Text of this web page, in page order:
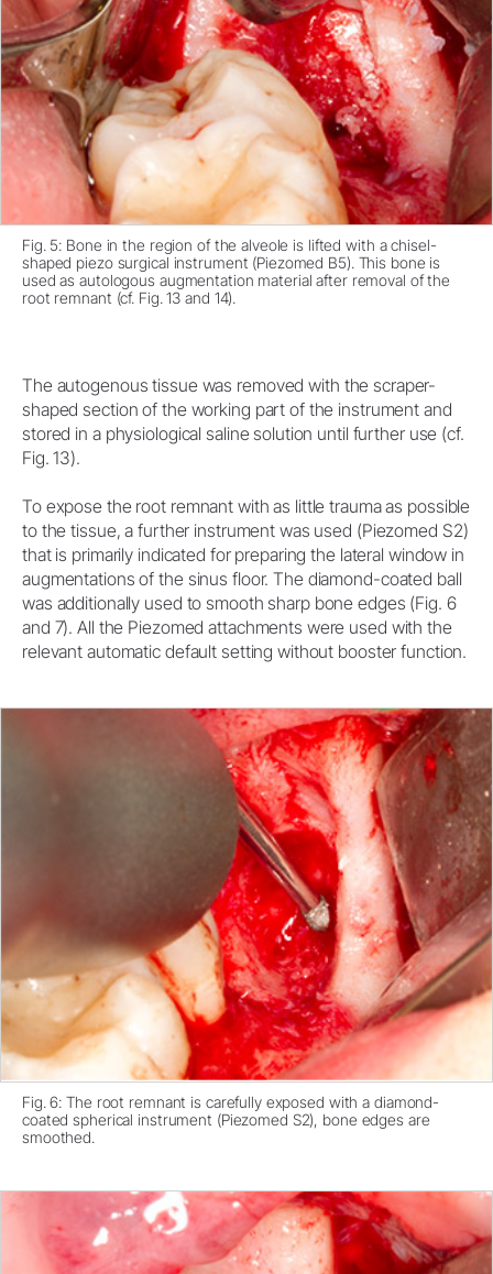
Fig. 5: Bone in the region of the alveole is lifted with a chisel-
shaped piezo surgical instrument (Piezomed B5). This bone is
used as autologous augmentation material after removal of the
root remnant (cf. Fig. 13 and 14).
The autogenous tissue was removed with the scraper-
shaped section of the working part of the instrument and
stored in a physiological saline solution until further use (cf.
Fig. 13).
To expose the root remnant with as little trauma as possible
to the tissue, a further instrument was used (Piezomed S2)
that is primarily indicated for preparing the lateral window in
augmentations of the sinus floor. The diamond-coated ball
was additionally used to smooth sharp bone edges (Fig. 6
and 7). All the Piezomed attachments were used with the
relevant automatic default setting without booster function.
Fig. 6: The root remnant is carefully exposed with a diamond-
coated spherical instrument (Piezomed S2), bone edges are
smoothed.